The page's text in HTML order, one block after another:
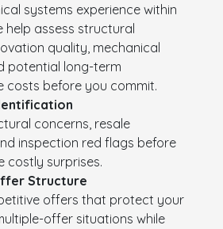
systems experience within
help assess structural
quality, mechanical
potential long-term
costs before you commit.
concerns, resale
inspection red flags before
costly surprises.
Structure
offers that protect your
offer situations while